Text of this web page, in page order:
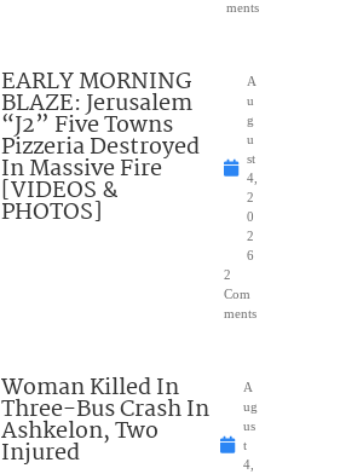
ments
EARLY MORNING
BLAZE: Jerusalem
“J2” Five Towns
Pizzeria Destroyed
In Massive Fire
[VIDEOS &
PHOTOS]
A
u
g
u
st
4,
2
0
2
6
2
Com
ments
Woman Killed In
Three-Bus Crash In
Ashkelon, Two
Injured
A
ug
us
t
4,